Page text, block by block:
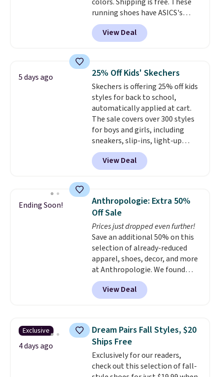
you an extra bounce and
support. We don't usually see
full-length cushioning like that.
Two colors are available at this
running shoes have ASICS's
maximum cushioning level and
are designed for better shock
absorption. Plus, many
walking or standing for hours at
a time.
View Deal
5 days ago 25% Off Kids' Skechers
Skechers is offering 25% off kids
styles for back to school,
automatically applied at cart.
The sale covers over 300 styles
for boys and girls, including
sneakers, slip-ins, light-up
shoes, and cleats, in sizes
ranging from toddler through
big kid. Popular picks include the
lets kids step in without
touching the shoe, along with
light-up styles like S-Lights and
Twinkle Toes.Shipping is free
just when you log into your
Skechers account.
View Deal
Ending Soon!
Anthropologie: Extra 50%
Off Sale
Prices just dropped even further!
Save an additional 50% on this
selection of already-reduced
apparel, shoes, decor, and more
at Anthropologie. We found
these New Balance 204L
Sneakers drop from $120 to
$99.95 to $49.97. That beats
Also, this Herschel Supply Co.
Alberni Tote drops from $100 to
$34.97. This is the lowest we
could find on this bag by $35!
The New Balance 204L is the
View Deal
Exclusive
4 days ago
Dream Pairs Fall Styles, $20
Ships Free
Exclusively for our readers,
check out this selection of fall-